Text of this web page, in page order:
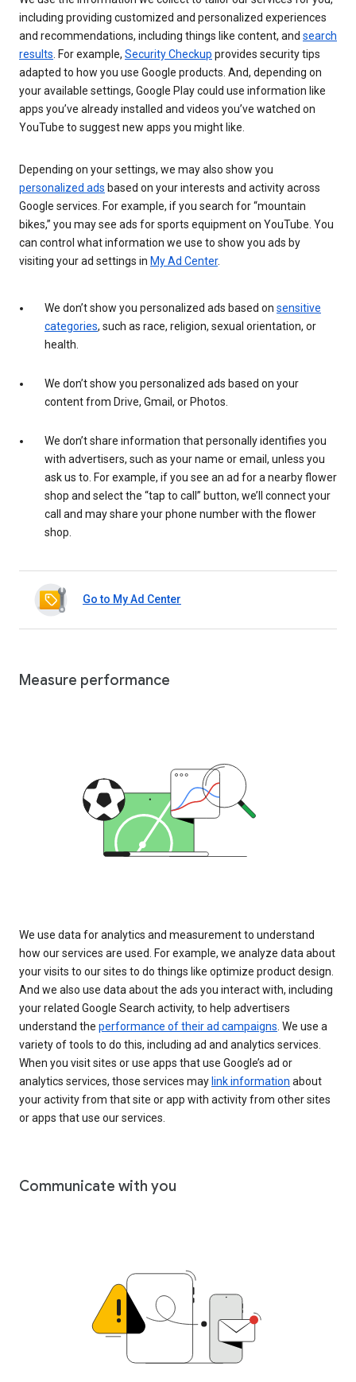
including providing customized and personalized experiences
and recommendations, including things like content, and search
results . For example, Security Checkup provides security tips
adapted to how you use Google products. And, depending on
your available settings, Google Play could use information like
apps you’ve already installed and videos you’ve watched on
YouTube to suggest new apps you might like.
Depending on your settings, we may also show you
personalized ads based on your interests and activity across
Google services. For example, if you search for “mountain
bikes,” you may see ads for sports equipment on YouTube. You
can control what information we use to show you ads by
visiting your ad settings in My Ad Center.
We don’t show you personalized ads based on sensitive
categories, such as race, religion, sexual orientation, or
health.
We don’t show you personalized ads based on your
content from Drive, Gmail, or Photos.
We don’t share information that personally identifies you
with advertisers, such as your name or email, unless you
ask us to. For example, if you see an ad for a nearby flower
shop and select the “tap to call” button, we’ll connect your
call and may share your phone number with the flower
shop.
Go to My Ad Center
Measure performance
We use data for analytics and measurement to understand
how our services are used. For example, we analyze data about
your visits to our sites to do things like optimize product design.
And we also use data about the ads you interact with, including
your related Google Search activity, to help advertisers
understand the performance of their ad campaigns. We use a
variety of tools to do this, including ad and analytics services.
When you visit sites or use apps that use Google’s ad or
analytics services, those services may link information about
your activity from that site or app with activity from other sites
or apps that use our services.
Communicate with you